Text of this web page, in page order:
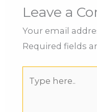
Leave a
Your email
Required fields
here..